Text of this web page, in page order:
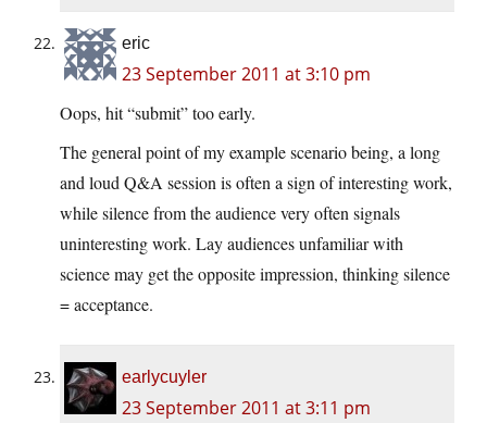
eric
23 September 2011 at 3:10 pm
Oops, hit “submit” too early.
The general point of my example scenario being, a long
and loud Q&A session is often a sign of interesting work,
while silence from the audience very often signals
uninteresting work. Lay audiences unfamiliar with
science may get the opposite impression, thinking silence
= acceptance.
earlycuyler
23 September 2011 at 3:11 pm